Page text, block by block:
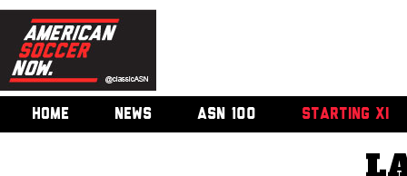
HOME NEWS ASN 100 STARTING XI